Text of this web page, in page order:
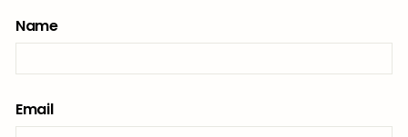
Name
Email